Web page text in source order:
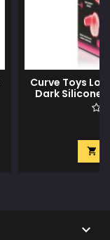
Curve Toys
Dark Silicone

